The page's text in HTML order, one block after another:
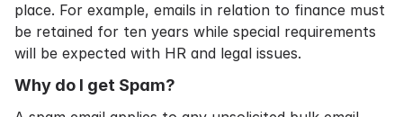
place. For example, emails in relation to finance must
be retained for ten years while special requirements
will be expected with HR and legal issues.
Why do I get Spam?